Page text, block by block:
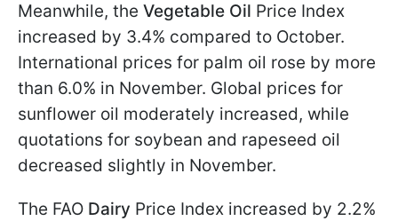
Meanwhile, the Vegetable Oil Price Index
increased by 3.4% compared to October.
International prices for palm oil rose by more
than 6.0% in November. Global prices for
sunflower oil moderately increased, while
quotations for soybean and rapeseed oil
decreased slightly in November.
The FAO Dairy Price Index increased by 2.2%